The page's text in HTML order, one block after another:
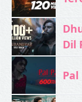
Dil
Pal